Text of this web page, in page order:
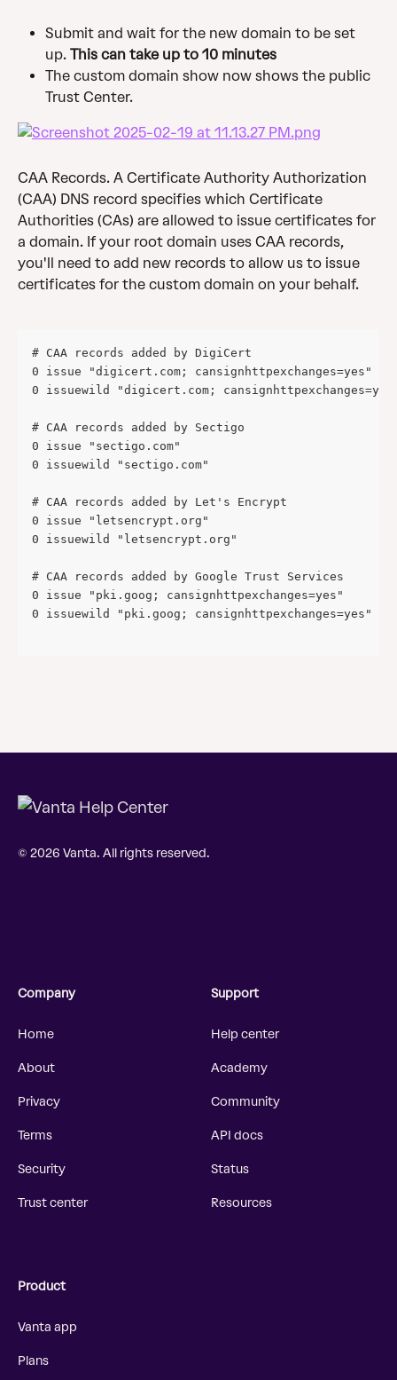
Submit and wait for the new domain to be set
up. This can take up to 10 minutes
The custom domain show now shows the public
Trust Center.
CAA Records. A Certificate Authority Authorization
(CAA) DNS record specifies which Certificate
Authorities (CAs) are allowed to issue certificates for
a domain. If your root domain uses CAA records,
you'll need to add new records to allow us to issue
certificates for the custom domain on your behalf.
# CAA records added by DigiCert
0 issue "digicert.com; cansignhttpexchanges=yes"
0 issuewild "digicert.com;
# CAA records added by Sectigo
0 issue "sectigo.com"
0 issuewild "sectigo.com"
# CAA records added by Let's Encrypt
0 issue "letsencrypt.org"
0 issuewild "letsencrypt.org"
# CAA records added by Google Trust Services
0 issue "pki.goog; cansignhttpexchanges=yes"
0 issuewild "pki.goog; cansignhttpexchanges=yes"
© 2026 Vanta. All rights reserved.
Company
Home
About
Privacy
Terms
Security
Trust center
Support
Help center
Academy
Community
API docs
Status
Resources
Product
Vanta app
Plans